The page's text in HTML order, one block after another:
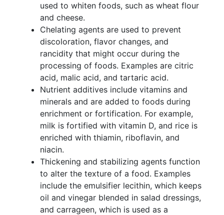
used to whiten foods, such as wheat flour
and cheese.
Chelating agents are used to prevent
discoloration, flavor changes, and
rancidity that might occur during the
processing of foods. Examples are citric
acid, malic acid, and tartaric acid.
Nutrient additives include vitamins and
minerals and are added to foods during
enrichment or fortification. For example,
milk is fortified with vitamin D, and rice is
enriched with thiamin, riboflavin, and
niacin.
Thickening and stabilizing agents function
to alter the texture of a food. Examples
include the emulsifier lecithin, which keeps
oil and vinegar blended in salad dressings,
and carrageen, which is used as a